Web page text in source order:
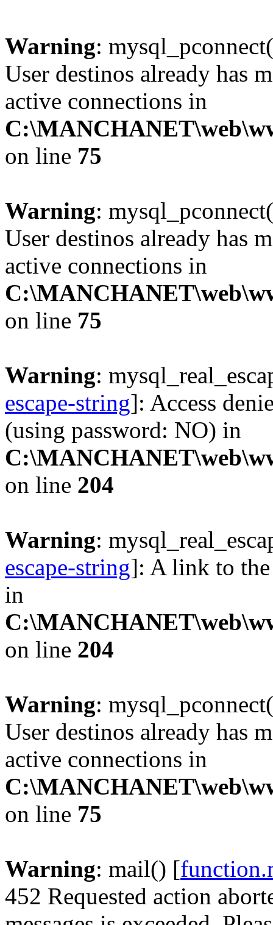
Warning:
User destinos already has
active connections in
on line 75
Warning:
User destinos already has
active connections in
on line 75
Warning:
escape-string]: Access
(using password: NO) in
on line 204
Warning:
escape-string]: A link to the
in
on line 204
Warning:
User destinos already has
active connections in
on line 75
Warning: mail() [
452 Requested action